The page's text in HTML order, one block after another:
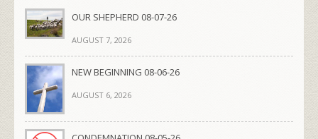
OUR SHEPHERD 08-07-26
AUGUST 7, 2026
NEW BEGINNING 08-06-26
AUGUST 6, 2026